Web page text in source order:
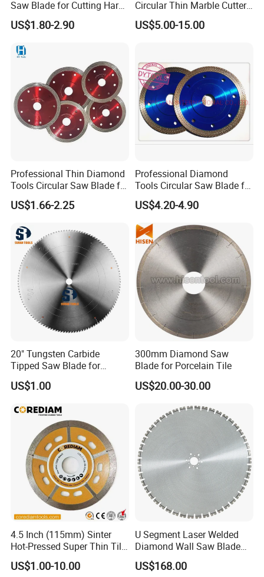
Saw Blade for Cutting Hard
Wood
US$1.80-2.90
Circular Thin Marble Cutter
Segment Saw Blade for Tile
and Stone
US$5.00-15.00
Professional Thin Diamond
Tools Circular Saw Blade for
Granite Marble Tile
Porcelain Cutting
US$1.66-2.25
Professional Diamond
Tools Circular Saw Blade for
Granite Marble Tile
Porcelain Cutting
US$4.20-4.90
20" Tungsten Carbide
Tipped Saw Blade for
Aluminum
US$1.00
300mm Diamond Saw
Blade for Porcelain Tile
US$20.00-30.00
4.5 Inch (115mm) Sinter
Hot-Pressed Super Thin Tile
Saw Blade /Diamond Tool
US$1.00-10.00
U Segment Laser Welded
Diamond Wall Saw Blade
for Reinforced Concrete
Wall Cutting Blade Building
US$168.00